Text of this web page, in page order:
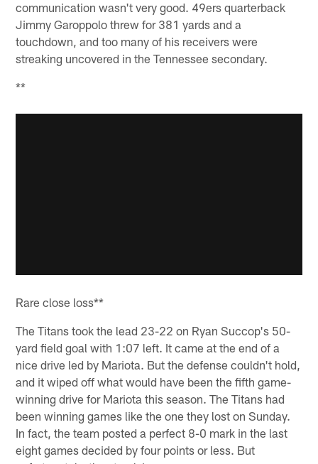
communication wasn't very good. 49ers quarterback
Jimmy Garoppolo threw for 381 yards and a
touchdown, and too many of his receivers were
streaking uncovered in the Tennessee secondary.
**
Rare close loss**
The Titans took the lead 23-22 on Ryan Succop's 50-
yard field goal with 1:07 left. It came at the end of a
nice drive led by Mariota. But the defense couldn't hold,
and it wiped off what would have been the fifth game-
winning drive for Mariota this season. The Titans had
been winning games like the one they lost on Sunday.
In fact, the team posted a perfect 8-0 mark in the last
eight games decided by four points or less. But